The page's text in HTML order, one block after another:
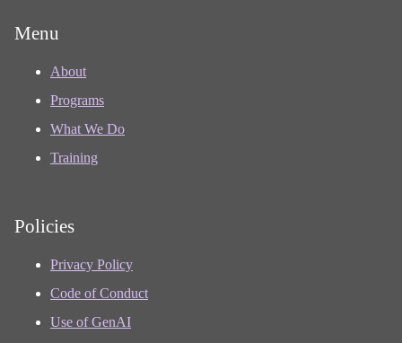
Menu
About
Programs
What We Do
Training
Policies
Privacy Policy
Code of Conduct
Use of GenAI